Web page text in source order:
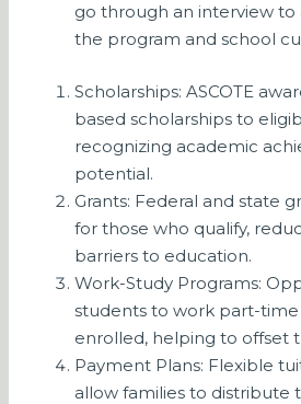
go through an interview to
the program and school
Scholarships: ASCOTE
based scholarships to
recognizing academic
potential.
Grants: Federal and state
for those who qualify,
barriers to education.
Work-Study Programs:
students to work part-
enrolled, helping to offset
Payment Plans: Flexible
allow families to distribute